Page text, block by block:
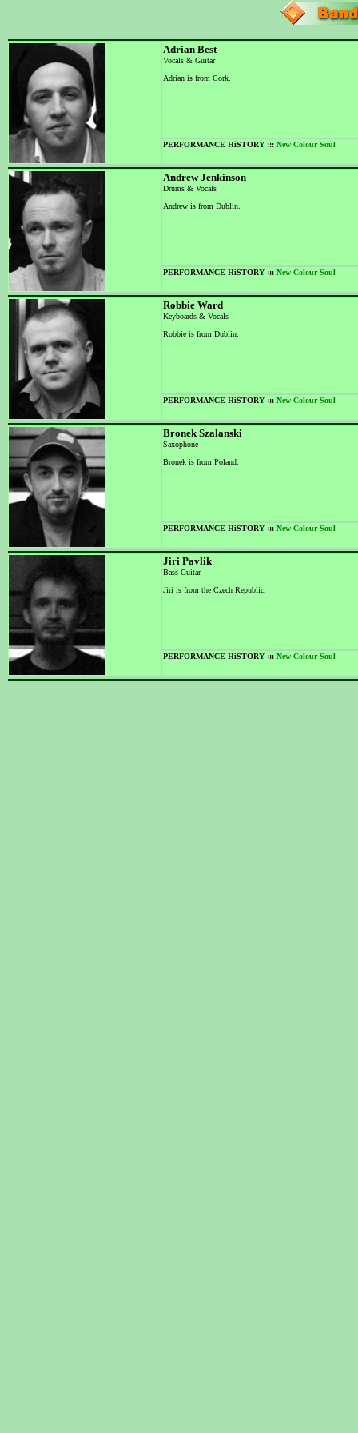
Adrian Best
Vocals & Guitar
Adrian is from Cork.
PERFORMANCE HiSTORY ::: New Colour Soul
Andrew Jenkinson
Drums & Vocals
Andrew is from Dublin.
PERFORMANCE HiSTORY ::: New Colour Soul
Robbie Ward
Keyboards & Vocals
Robbie is from Dublin.
PERFORMANCE HiSTORY ::: New Colour Soul
Bronek Szalanski
Saxophone
Bronek is from Poland.
PERFORMANCE HiSTORY ::: New Colour Soul
Jiri Pavlik
Bass Guitar
Jiri is from the Czech Republic.
PERFORMANCE HiSTORY ::: New Colour Soul